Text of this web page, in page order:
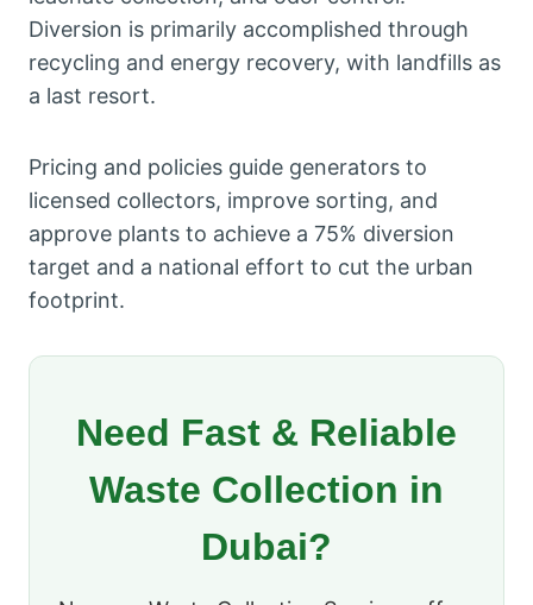
Diversion is primarily accomplished through
recycling and energy recovery, with landfills as
a last resort.
Pricing and policies guide generators to
licensed collectors, improve sorting, and
approve plants to achieve a 75% diversion
target and a national effort to cut the urban
footprint.
Need Fast & Reliable
Waste Collection in
Dubai?